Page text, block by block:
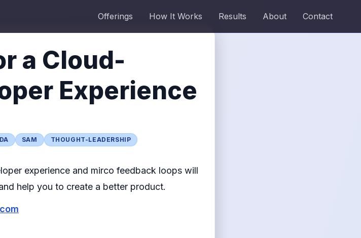
Offerings How It Works Results About Contact
a Cloud-
Experience
SAM THOUGHT-LEADERSHIP
experience and mirco feedback loops will
help you to create a better product.